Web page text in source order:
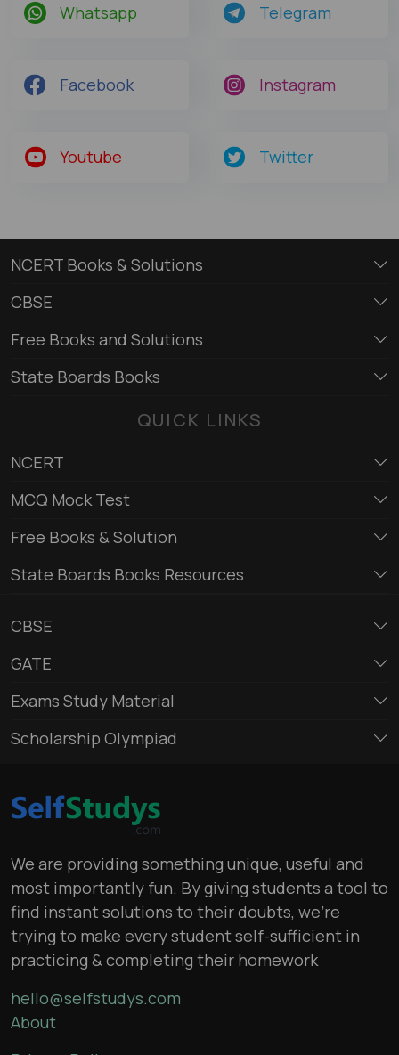
Whatsapp Telegram
Facebook Instagram
Youtube Twitter
NCERT Books & Solutions
CBSE
Free Books and Solutions
State Boards Books
QUICK LINKS
NCERT
MCQ Mock Test
Free Books & Solution
State Boards Books Resources
CBSE
GATE
Exams Study Material
Scholarship Olympiad
We are providing something unique, useful and
most importantly fun. By giving students a tool to
find instant solutions to their doubts, we’re
trying to make every student self-sufficient in
practicing & completing their homework
hello@selfstudys.com
About